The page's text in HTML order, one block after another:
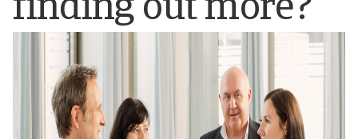
finding out more?